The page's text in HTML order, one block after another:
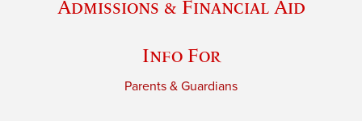
Admissions & Financial Aid
Info For
Parents & Guardians